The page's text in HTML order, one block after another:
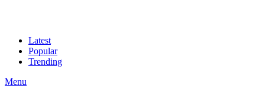
Latest
Popular
Trending
Menu